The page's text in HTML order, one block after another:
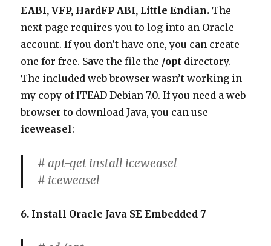
EABI, VFP, HardFP ABI, Little Endian. The
next page requires you to log into an Oracle
account. If you don’t have one, you can create
one for free. Save the file the /opt directory.
The included web browser wasn’t working in
my copy of ITEAD Debian 7.0. If you need a web
browser to download Java, you can use
iceweasel:
# apt-get install iceweasel
# iceweasel
6. Install Oracle Java SE Embedded 7